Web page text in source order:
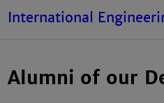
International
Alumni of our